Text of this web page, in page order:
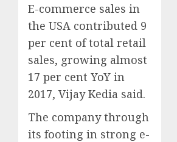
E-commerce sales in
the USA contributed 9
per cent of total retail
sales, growing almost
17 per cent YoY in
2017, Vijay Kedia said.
The company through
its footing in strong e-